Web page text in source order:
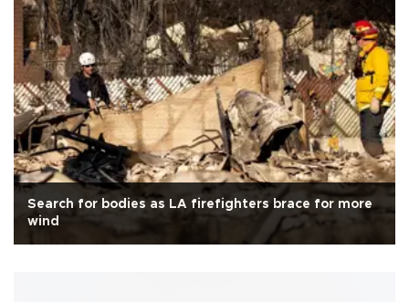
Search for bodies as LA firefighters brace for more
wind